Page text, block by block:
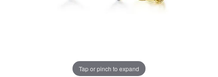
Tap or pinch to expand